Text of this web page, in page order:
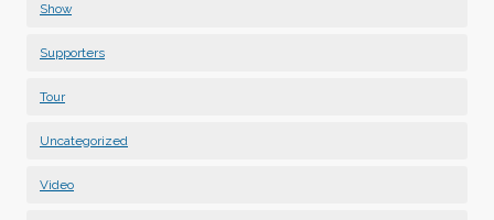
Show
Supporters
Tour
Uncategorized
Video